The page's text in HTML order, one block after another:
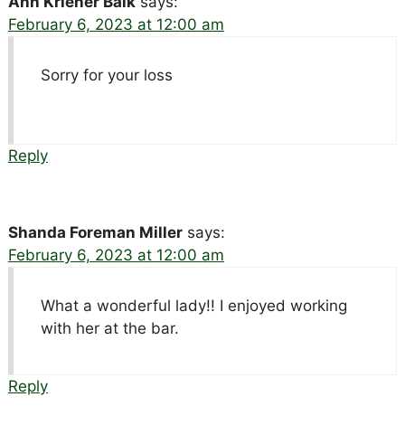
February 6, 2023 at 12:00 am
Sorry for your loss
Reply
Shanda Foreman Miller says:
February 6, 2023 at 12:00 am
What a wonderful lady!! I enjoyed working
with her at the bar.
Reply